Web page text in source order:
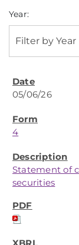
Year:
Filter by Year
05/06/26
4
Statement of
securities